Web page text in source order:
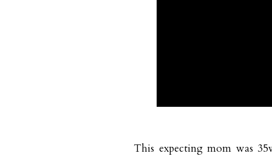
This expecting mom was